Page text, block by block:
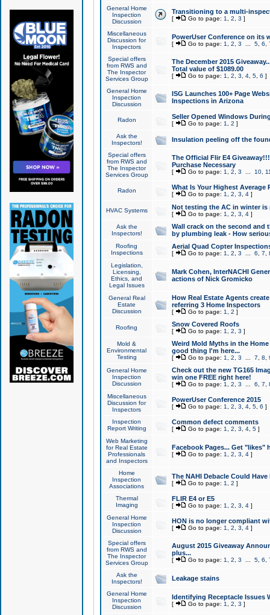
General Home
Inspection
Discussion
Transitioning to a multi-
[ Go to page: 1 2 3 ]
Miscellaneous
Discussion for
Inspectors
PowerUser Conference on its
[ Go to page: 1 2 3 5, 6
Special offers
from RWS and
The Inspector
Services Group
The December 2015
Total value of $1089.00
[ Go to page: 1 2 3 4, 5, 6 ]
General Home
Inspection
Discussion
ISG Launches 100+ Page
Inspections in Arizona
Radon Seller Opened Windows
[ Go to page: 1 2 ]
Ask the
Inspectors!
Insulation peeling off the
Special offers
from RWS and
The Inspector
Services Group
The Official Flir E4
Purchase Necessary
[ Go to page: 1 2 3 10,
Radon What Is Your Highest Average
[ Go to page: 1 2 3 4]
HVAC Systems Not testing the AC in winter
[ Go to page: 1 2 3 4]
Ask the
Inspectors!
Wall crack on the second and
by plumbing leak - How
Roofing
Inspections
Aerial Quad Copter
[ Go to page: 1 2 3 6 7
Legislation,
Licensing,
Ethics, and
Legal Issues
Mark Cohen, InterNACHI
actions of Nick Gromicko
General Real
Estate
Discussion
How Real Estate Agents
referring 3 Home Inspectors
[ Go to page: 1 2 ]
Roofing Snow Covered Roofs
[ Go to page: 1 2 3 ]
Mold &
Environmental
Testing
Weird Mold Myths in the
good thing I'm here...
[ Go to page: 1 2 3 7 8
General Home
Inspection
Discussion
Check out the new TG165
win one FREE right here!
[ Go to page: 1 2 3 6 7
Miscellaneous
Discussion for
Inspectors
PowerUser Conference 2015
[ Go to page: 1 2 3 4, 5, 6 ]
Inspection
Report Writing
Common defect comments
[ Go to page: 1 2 3 4, 5]
Web Marketing
for Real Estate
Professionals
and Inspectors
Facebook Pages... Get "likes"
[ Go to page: 1 2 3 4]
Home
Inspection
Associations
The NAHI Debacle Could
[ Go to page: 1 2 ]
Thermal
Imaging
FLIR E4 or E5
[ Go to page: 1 2 3 4]
General Home
Inspection
Discussion
HON is no longer compliant
[ Go to page: 1 2 3 4]
Special offers
from RWS and
The Inspector
Services Group
August 2015 Giveaway
plus...
[ Go to page: 1 2 3 5, 6
Ask the
Inspectors!
Leakage stains
General Home
Inspection
Discussion
Identifying Receptacle Issues
[ Go to page: 1 2 3 ]